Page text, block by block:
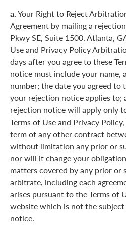
a.Your Right to Reject
Agreement by mailing a
Pkwy SE, Suite 1500, Atlanta,
Use and Privacy Policy
days after you agree to these
notice must include your name,
number; the date you agreed to
your rejection notice applies to;
rejection notice will apply only
Terms of Use and Privacy
term of any other contract
without limitation any prior or
nor will it change your
matters covered by any prior or
arbitrate, including each
arises pursuant to the Terms of
website which is not the
notice.